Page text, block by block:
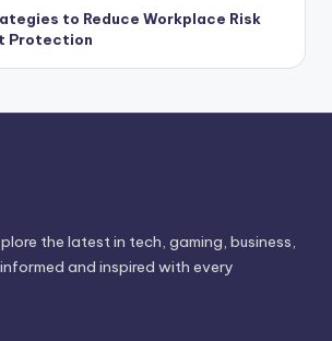
to Reduce Workplace Risk
Protection
the latest in tech, gaming, business,
and inspired with every